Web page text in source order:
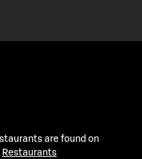
are found on
Restaurants